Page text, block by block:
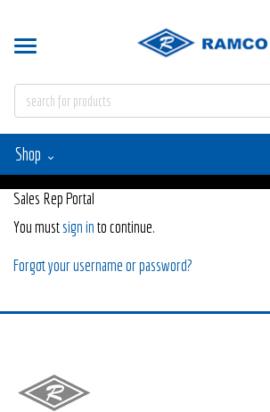
Shop
Sales Rep Portal
You mustsign into continue.
Forgot your username or password?